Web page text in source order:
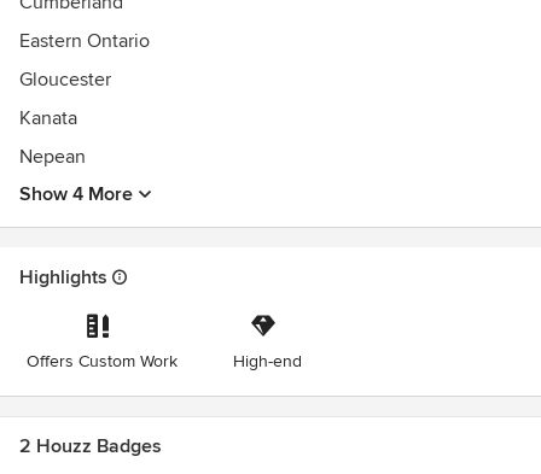
Eastern Ontario
Gloucester
Kanata
Nepean
Show 4 More
Highlights
Offers Custom Work High-end
2 Houzz Badges